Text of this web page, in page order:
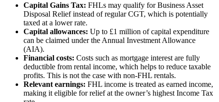
Capital Gains Tax: FHLs may qualify for Business Asset
Disposal Relief instead of regular CGT, which is potentially
taxed at a lower rate.
Capital allowances: Up to £1 million of capital expenditure
can be claimed under the Annual Investment Allowance
(AIA).
Financial costs: Costs such as mortgage interest are fully
deductible from rental income, which helps to reduce taxable
profits. This is not the case with non-FHL rentals.
Relevant earnings: FHL income is treated as earned income,
making it eligible for relief at the owner’s highest Income Tax